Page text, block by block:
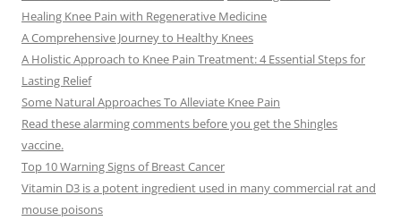
Healing Knee Pain with Regenerative Medicine
A Comprehensive Journey to Healthy Knees
A Holistic Approach to Knee Pain Treatment: 4 Essential Steps for
Lasting Relief
Some Natural Approaches To Alleviate Knee Pain
Read these alarming comments before you get the Shingles
vaccine.
Top 10 Warning Signs of Breast Cancer
Vitamin D3 is a potent ingredient used in many commercial rat and
mouse poisons